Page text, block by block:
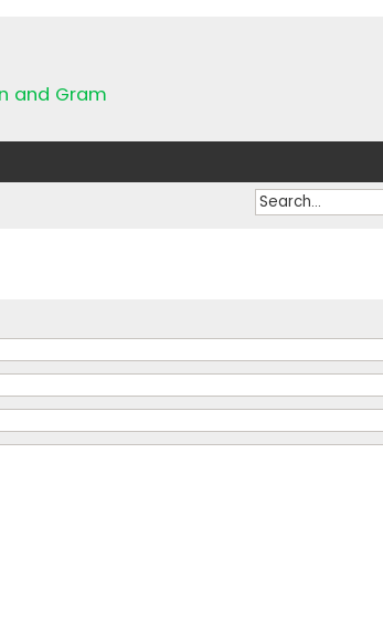
and Gram